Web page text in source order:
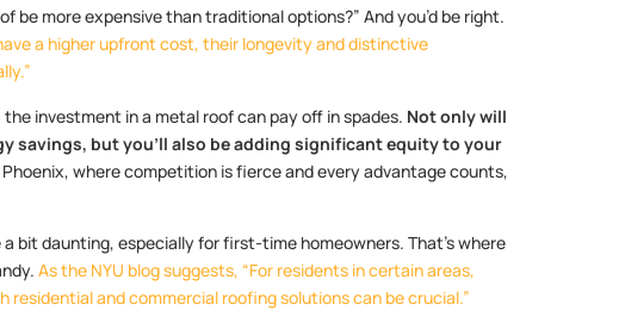
be more expensive than traditional options?” And you’d be right.
a higher upfront cost, their longevity and distinctive
investment in a metal roof can pay off in spades. Not only will
savings, but you’ll also be adding significant equity to your
where competition is fierce and every advantage counts,
bit daunting, especially for first-time homeowners. That’s where
As the NYU blog suggests, “For residents in certain areas,
and commercial roofing solutions can be crucial.”